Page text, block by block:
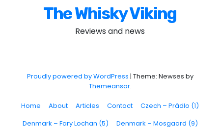
The Whisky Viking
Reviews and news
Proudly powered by WordPress | Theme: Newses by
Themeansar.
Home About Articles Contact
Czech – Prádlo (1)
Denmark – Fary Lochan (5)
Denmark – Mosgaard (9)